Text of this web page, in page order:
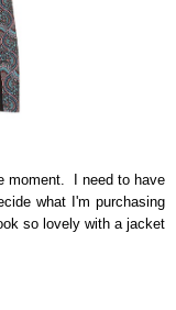
moment.
I need to have
what I'm purchasing
so lovely with a jacket